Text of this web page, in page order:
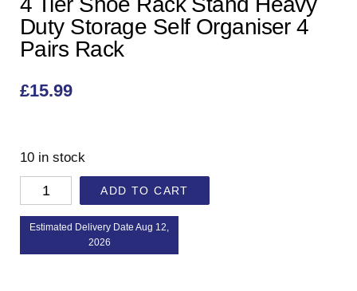
Duty Storage Self Organiser 4
Pairs Rack
£15.99
10 in stock
ADD TO CART
Estimated Delivery Date Aug 12,
2026